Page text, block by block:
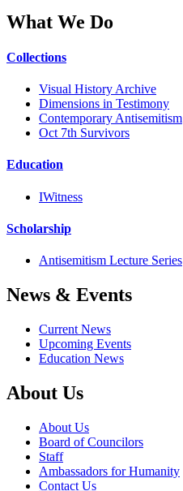
What We Do
Collections
Visual History Archive
Dimensions in Testimony
Contemporary Antisemitism
Oct 7th Survivors
Education
IWitness
Scholarship
Antisemitism Lecture Series
News & Events
Current News
Upcoming Events
Education News
About Us
About Us
Board of Councilors
Staff
Ambassadors for Humanity
Contact Us